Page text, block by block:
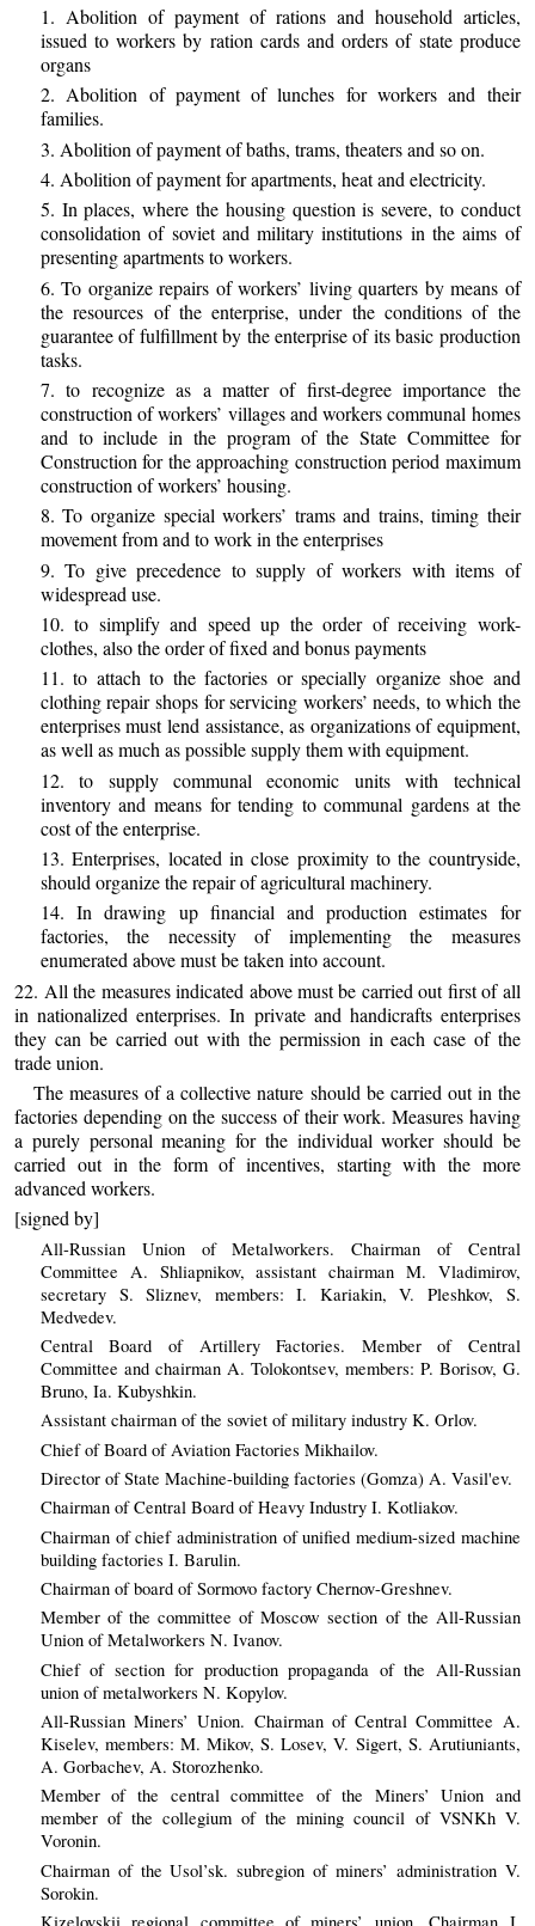
1. Abolition of payment of rations and household articles,
issued to workers by ration cards and orders of state produce
organs
2. Abolition of payment of lunches for workers and their
families.
3. Abolition of payment of baths, trams, theaters and so on.
4. Abolition of payment for apartments, heat and electricity.
5. In places, where the housing question is severe, to conduct
consolidation of soviet and military institutions in the aims of
presenting apartments to workers.
6. To organize repairs of workers’ living quarters by means of
the resources of the enterprise, under the conditions of the
guarantee of fulfillment by the enterprise of its basic production
tasks.
7. to recognize as a matter of first-degree importance the
construction of workers’ villages and workers communal homes
and to include in the program of the State Committee for
Construction for the approaching construction period maximum
construction of workers’ housing.
8. To organize special workers’ trams and trains, timing their
movement from and to work in the enterprises
9. To give precedence to supply of workers with items of
widespread use.
10. to simplify and speed up the order of receiving work-
clothes, also the order of fixed and bonus payments
11. to attach to the factories or specially organize shoe and
clothing repair shops for servicing workers’ needs, to which the
enterprises must lend assistance, as organizations of equipment,
as well as much as possible supply them with equipment.
12. to supply communal economic units with technical
inventory and means for tending to communal gardens at the
cost of the enterprise.
13. Enterprises, located in close proximity to the countryside,
should organize the repair of agricultural machinery.
14. In drawing up financial and production estimates for
factories, the necessity of implementing the measures
enumerated above must be taken into account.
22. All the measures indicated above must be carried out first of all
in nationalized enterprises. In private and handicrafts enterprises
they can be carried out with the permission in each case of the
trade union.
The measures of a collective nature should be carried out in the
factories depending on the success of their work. Measures having
a purely personal meaning for the individual worker should be
carried out in the form of incentives, starting with the more
advanced workers.
[signed by]
All-Russian Union of Metalworkers. Chairman of Central
Committee A. Shliapnikov, assistant chairman M. Vladimirov,
secretary S. Sliznev, members: I. Kariakin, V. Pleshkov, S.
Medvedev.
Central Board of Artillery Factories. Member of Central
Committee and chairman A. Tolokontsev, members: P. Borisov, G.
Bruno, Ia. Kubyshkin.
Assistant chairman of the soviet of military industry K. Orlov.
Chief of Board of Aviation Factories Mikhailov.
Director of State Machine-building factories (Gomza) A. Vasil'ev.
Chairman of Central Board of Heavy Industry I. Kotliakov.
Chairman of chief administration of unified medium-sized machine
building factories I. Barulin.
Chairman of board of Sormovo factory Chernov-Greshnev.
Member of the committee of Moscow section of the All-Russian
Union of Metalworkers N. Ivanov.
Chief of section for production propaganda of the All-Russian
union of metalworkers N. Kopylov.
All-Russian Miners’ Union. Chairman of Central Committee A.
Kiselev, members: M. Mikov, S. Losev, V. Sigert, S. Arutiuniants,
A. Gorbachev, A. Storozhenko.
Member of the central committee of the Miners’ Union and
member of the collegium of the mining council of VSNKh V.
Voronin.
Chairman of the Usol’sk. subregion of miners’ administration V.
Sorokin.